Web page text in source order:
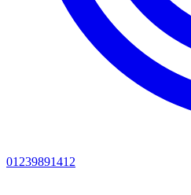
01239891412